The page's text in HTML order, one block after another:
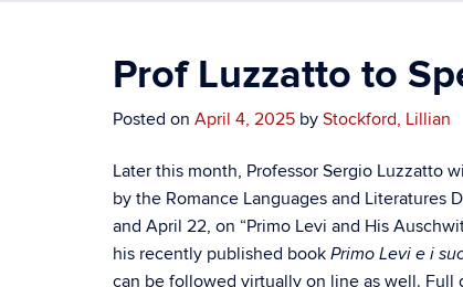
Prof Luzzatto to
Posted on April 4, 2025 by Stockford, Lillian
Later this month, Professor Sergio Luzzatto
by the Romance Languages and
and April 22, on “Primo Levi and His
his recently published book Primo Levi e i
can be followed virtually on line as well.